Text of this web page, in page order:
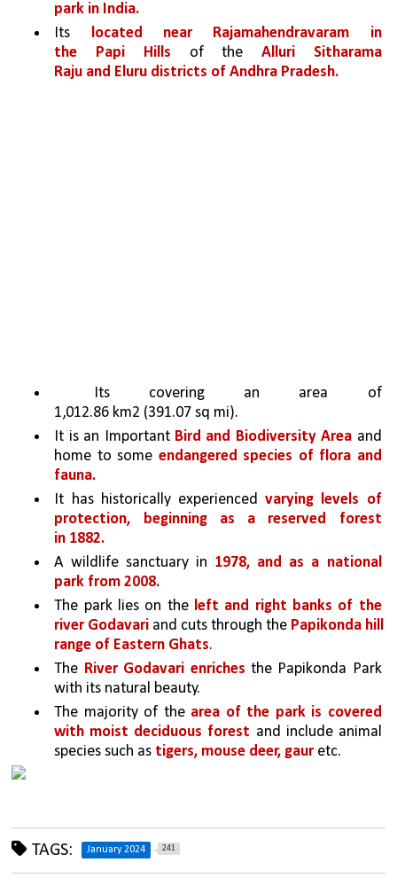
park in India.
Its located near Rajamahendravaram in
the Papi Hills of the Alluri Sitharama
Raju and Eluru districts of Andhra Pradesh.
Its covering an area of
1,012.86 km2 (391.07 sq mi).
It is an Important Bird and Biodiversity Area and
home to some endangered species of flora and
fauna.
It has historically experienced varying levels of
protection, beginning as a reserved forest
in 1882.
A wildlife sanctuary in 1978, and as a national
park from 2008.
The park lies on the left and right banks of the
river Godavari and cuts through the Papikonda hill
range of Eastern Ghats.
The River Godavari enriches the Papikonda Park
with its natural beauty.
The majority of the area of the park is covered
with moist deciduous forest and include animal
species such as tigers, mouse deer, gaur etc.
TAGS: January 2024 241